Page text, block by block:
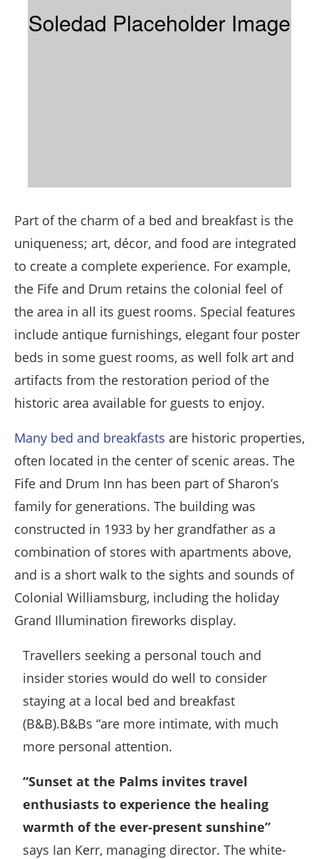
Part of the charm of a bed and breakfast is the
uniqueness; art, décor, and food are integrated
to create a complete experience. For example,
the Fife and Drum retains the colonial feel of
the area in all its guest rooms. Special features
include antique furnishings, elegant four poster
beds in some guest rooms, as well folk art and
artifacts from the restoration period of the
historic area available for guests to enjoy.
Many bed and breakfasts are historic properties,
often located in the center of scenic areas. The
Fife and Drum Inn has been part of Sharon’s
family for generations. The building was
constructed in 1933 by her grandfather as a
combination of stores with apartments above,
and is a short walk to the sights and sounds of
Colonial Williamsburg, including the holiday
Grand Illumination fireworks display.
Travellers seeking a personal touch and
insider stories would do well to consider
staying at a local bed and breakfast
(B&B).B&Bs “are more intimate, with much
more personal attention.
“Sunset at the Palms invites travel
enthusiasts to experience the healing
warmth of the ever-present sunshine”
says Ian Kerr, managing director. The white-